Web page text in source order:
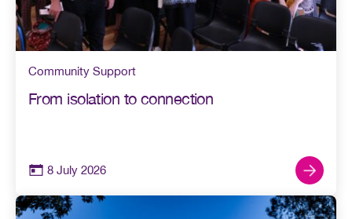
Community Support
From isolation to connection
8 July 2026